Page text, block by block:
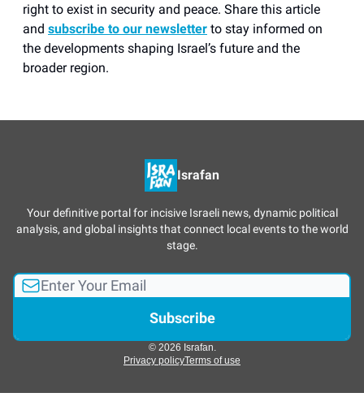
right to exist in security and peace. Share this article
and subscribe to our newsletter to stay informed on
the developments shaping Israel’s future and the
broader region.
Israfan
Your definitive portal for incisive Israeli news, dynamic political
analysis, and global insights that connect local events to the world
stage.
© 2026 Israfan.
Privacy policyTerms of use